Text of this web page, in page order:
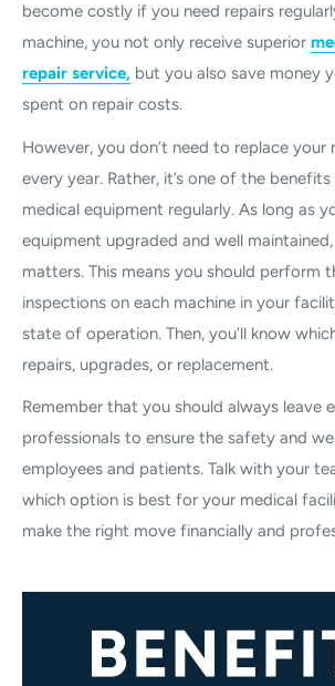
become costly if you need repairs
machine, you not only receive superior
repair service, but you also save money
spent on repair costs.
However, you don’t need to replace your
every year. Rather, it’s one of the
medical equipment regularly. As long as
equipment upgraded and well maintained,
matters. This means you should perform
inspections on each machine in your
state of operation. Then, you’ll know
repairs, upgrades, or replacement.
Remember that you should always leave
professionals to ensure the safety and
employees and patients. Talk with your
which option is best for your medical
make the right move financially and